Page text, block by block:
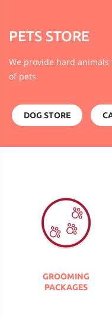
PETS STORE
We provide hard
of pets
DOG STORE
GROOMING
PACKAGES